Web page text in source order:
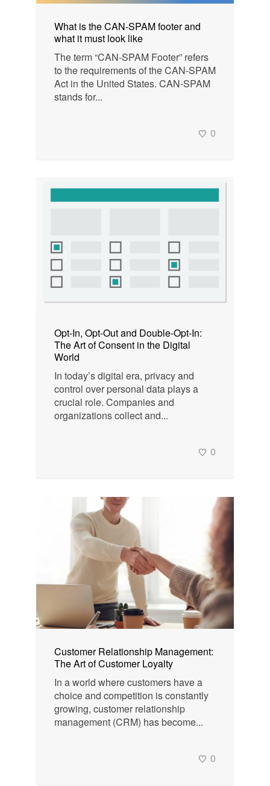
What is the CAN-SPAM footer and
what it must look like
The term “CAN-SPAM Footer” refers
to the requirements of the CAN-SPAM
Act in the United States. CAN-SPAM
stands for...
0
Opt-In, Opt-Out and Double-Opt-In:
The Art of Consent in the Digital
World
In today’s digital era, privacy and
control over personal data plays a
crucial role. Companies and
organizations collect and...
0
Customer Relationship Management:
The Art of Customer Loyalty
In a world where customers have a
choice and competition is constantly
growing, customer relationship
management (CRM) has become...
0